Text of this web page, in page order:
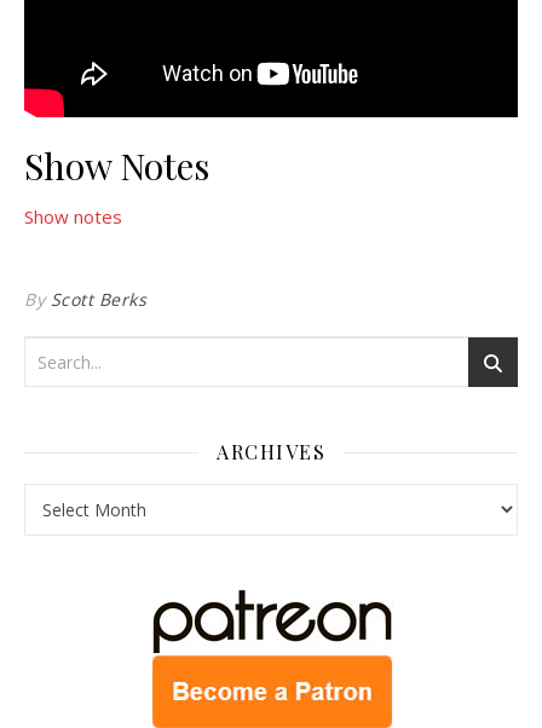
Show Notes
Show notes
By Scott Berks
ARCHIVES